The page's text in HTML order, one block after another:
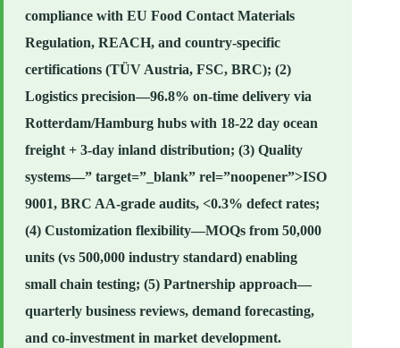
compliance with EU Food Contact Materials
Regulation, REACH, and country-specific
certifications (TÜV Austria, FSC, BRC); (2)
Logistics precision—96.8% on-time delivery via
Rotterdam/Hamburg hubs with 18-22 day ocean
freight + 3-day inland distribution; (3) Quality
systems—” target=”_blank” rel=”noopener”>ISO
9001, BRC AA-grade audits, <0.3% defect rates;
(4) Customization flexibility—MOQs from 50,000
units (vs 500,000 industry standard) enabling
small chain testing; (5) Partnership approach—
quarterly business reviews, demand forecasting,
and co-investment in market development.